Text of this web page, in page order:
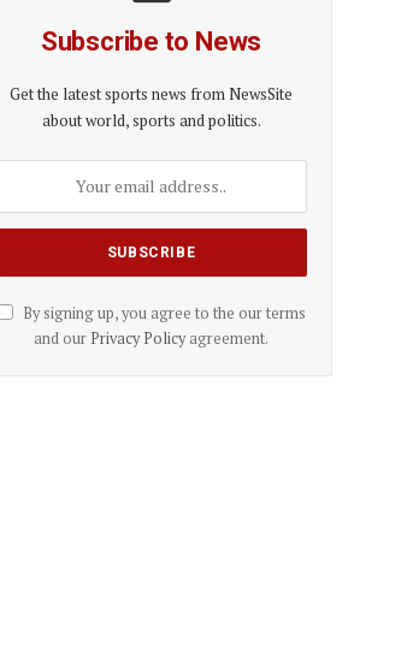
Subscribe to News
Get the latest sports news from NewsSite
about world, sports and politics.
By signing up, you agree to the our terms
and our Privacy Policyagreement.